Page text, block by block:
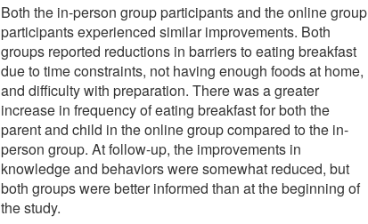
Both the in-person group participants and the online group
participants experienced similar improvements. Both
groups reported reductions in barriers to eating breakfast
due to time constraints, not having enough foods at home,
and difficulty with preparation. There was a greater
increase in frequency of eating breakfast for both the
parent and child in the online group compared to the in-
person group. At follow-up, the improvements in
knowledge and behaviors were somewhat reduced, but
both groups were better informed than at the beginning of
the study.